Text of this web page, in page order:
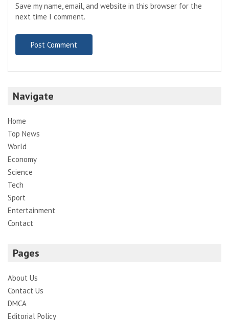
Save my name, email, and website in this browser for the
next time I comment.
Navigate
Home
Top News
World
Economy
Science
Tech
Sport
Entertainment
Contact
Pages
About Us
Contact Us
DMCA
Editorial Policy